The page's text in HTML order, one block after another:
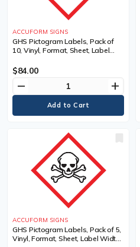
ACCUFORM SIGNS
GHS Pictogram Labels, Pack of
10, Vinyl, Format, Sheet, Label
Pictogram, Material Description,
Adhesive Dura-Vinyl, Legend
$84.00
remove add
ACCUFORM SIGNS
GHS Pictogram Labels, Pack of 5,
Vinyl, Format, Sheet, Label Width,